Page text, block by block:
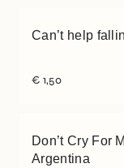
Can’t help
€ 1,50
Don’t Cry For
Argentina